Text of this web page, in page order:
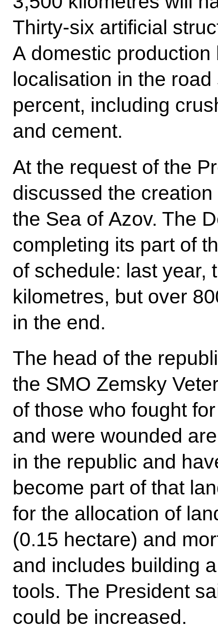
Thirty-six artificial
A domestic
localisation in the
percent, including
and cement.
At the request of the
discussed the
the Sea of Azov. The
completing its part of
of schedule: last year,
kilometres, but over
in the end.
The head of the
the SMO Zemsky
of those who fought
and were wounded
in the republic and
become part of that
for the allocation of
(0.15 hectare) and
and includes building
tools. The President
could be increased.